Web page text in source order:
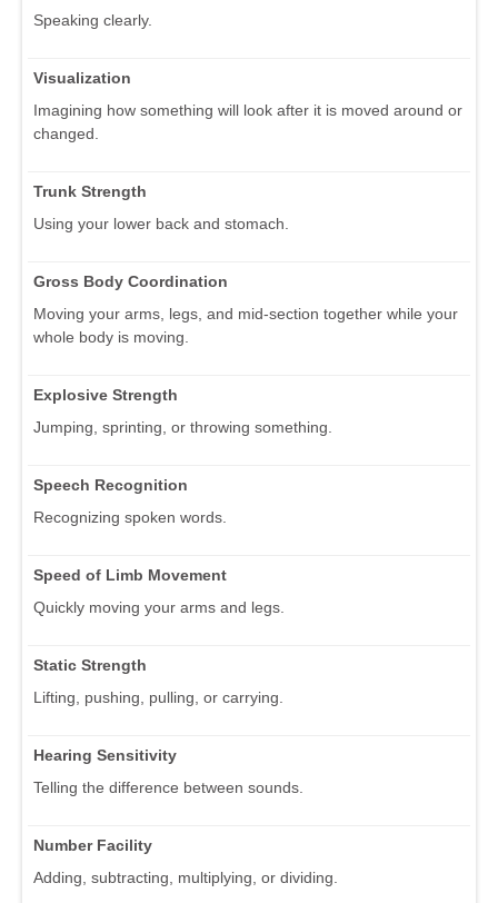
Speaking clearly.
Visualization
Imagining how something will look after it is moved around or
changed.
Trunk Strength
Using your lower back and stomach.
Gross Body Coordination
Moving your arms, legs, and mid-section together while your
whole body is moving.
Explosive Strength
Jumping, sprinting, or throwing something.
Speech Recognition
Recognizing spoken words.
Speed of Limb Movement
Quickly moving your arms and legs.
Static Strength
Lifting, pushing, pulling, or carrying.
Hearing Sensitivity
Telling the difference between sounds.
Number Facility
Adding, subtracting, multiplying, or dividing.